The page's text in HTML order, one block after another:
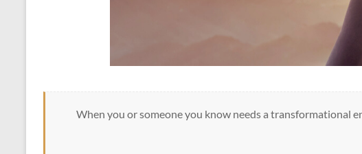
When you or someone you know needs a transformational